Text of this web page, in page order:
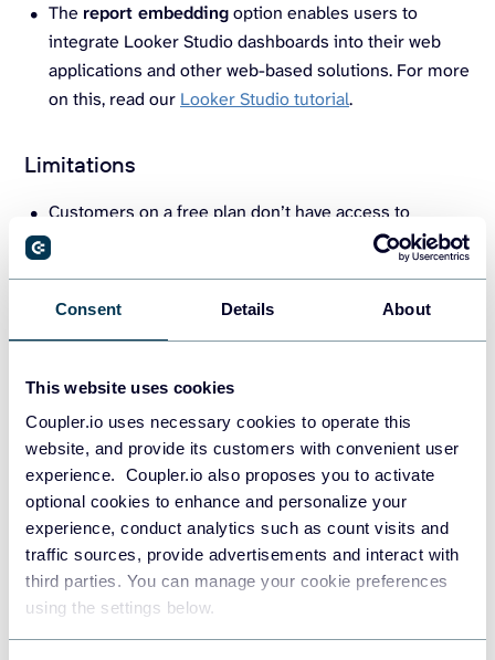
Consent Details About
This website uses cookies
Coupler.io uses necessary cookies to operate this
website, and provide its customers with convenient user
experience. Coupler.io also proposes you to activate
optional cookies to enhance and personalize your
experience, conduct analytics such as count visits and
traffic sources, provide advertisements and interact with
third parties. You can manage your cookie preferences
using the settings below.
The report embeddingoption enables users to
integrate Looker Studio dashboards into their web
applications and other web-based solutions. For more
on this, read our Looker Studio tutorial.
Limitations
Customers on a free plan don’t have access to
customer support,
so they must rely on the
community. However, Pro plan users can address their
issues with the dedicated customer assistance team.
Limitationsimposed on the dataset sizes and
Max 1000 datasets per user
Max 2GB of storage space.
Data blending restrictionsmean data can be
combined from only five sources at a time.
Pricing